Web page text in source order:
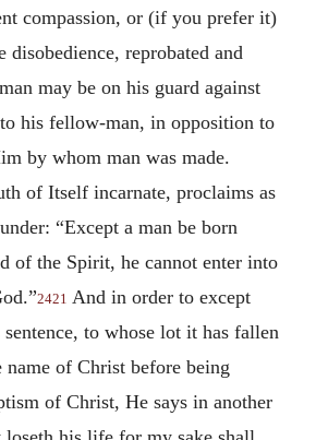
compassion, or (if you prefer it)
disobedience, reprobated and
may be on his guard against
his fellow-man, in opposition to
by whom man was made.
of Itself incarnate, proclaims as
“Except a man be born
of the Spirit, he cannot enter into
2421 And in order to except
to whose lot it has fallen
of Christ before being
of Christ, He says in another